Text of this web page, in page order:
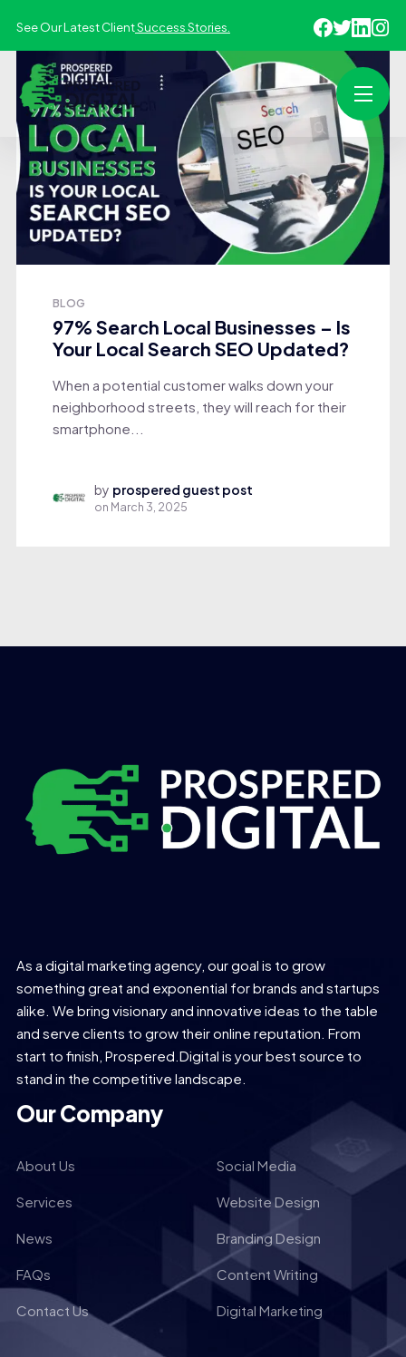
See Our Latest ClientSuccess Stories.
BLOG
97% Search Local Businesses – Is
Your Local Search SEO Updated?
When a potential customer walks down your
neighborhood streets, they will reach for their
smartphone...
by prospered guest post
on March 3, 2025
As a digital marketing agency, our goal is to grow
something great and exponential for brands and startups
alike. We bring visionary and innovative ideas to the table
and serve clients to grow their online reputation. From
start to finish, Prospered.Digital is your best source to
stand in the competitive landscape.
Our Company
About Us Social Media
Services Website Design
News Branding Design
FAQs Content Writing
Contact Us Digital Marketing